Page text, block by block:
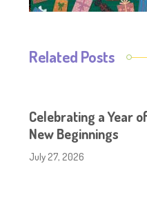
Related Posts
Celebrating a Year
New Beginnings
July 27, 2026